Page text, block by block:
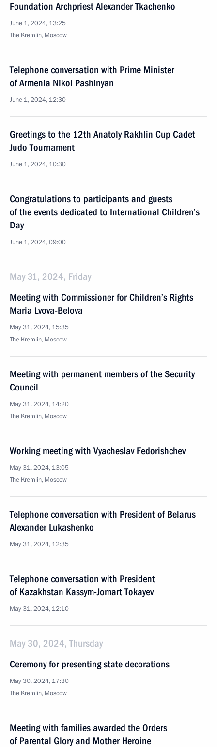
Foundation Archpriest Alexander Tkachenko
June 1, 2024, 13:25
The Kremlin, Moscow
Telephone conversation with Prime Minister
of Armenia Nikol Pashinyan
June 1, 2024, 12:30
Greetings to the 12th Anatoly Rakhlin Cup Cadet
Judo Tournament
June 1, 2024, 10:30
Congratulations to participants and guests
of the events dedicated to International Children’s
Day
June 1, 2024, 09:00
May 31, 2024, Friday
Meeting with Commissioner for Children’s Rights
Maria Lvova-Belova
May 31, 2024, 15:35
The Kremlin, Moscow
Meeting with permanent members of the Security
Council
May 31, 2024, 14:20
The Kremlin, Moscow
Working meeting with Vyacheslav Fedorishchev
May 31, 2024, 13:05
The Kremlin, Moscow
Telephone conversation with President of Belarus
Alexander Lukashenko
May 31, 2024, 12:35
Telephone conversation with President
of Kazakhstan Kassym-Jomart Tokayev
May 31, 2024, 12:10
May 30, 2024, Thursday
Ceremony for presenting state decorations
May 30, 2024, 17:30
The Kremlin, Moscow
Meeting with families awarded the Orders
of Parental Glory and Mother Heroine